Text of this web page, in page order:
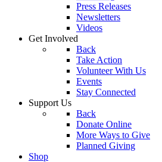
Press Releases
Newsletters
Videos
Get Involved
Back
Take Action
Volunteer With Us
Events
Stay Connected
Support Us
Back
Donate Online
More Ways to Give
Planned Giving
Shop